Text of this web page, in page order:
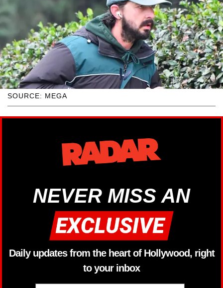
SOURCE: MEGA
NEVER MISS AN
Daily updates from the heart of Hollywood, right
to your inbox